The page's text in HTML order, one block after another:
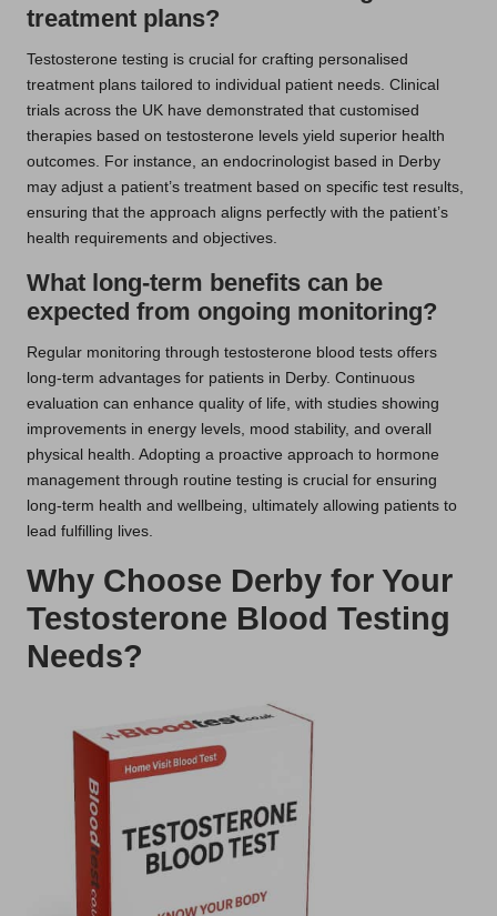
treatment plans?
Testosterone testing is crucial for crafting personalised
treatment plans tailored to individual patient needs. Clinical
trials across the UK have demonstrated that customised
therapies based on testosterone levels yield superior health
outcomes. For instance, an endocrinologist based in Derby
may adjust a patient’s treatment based on specific test results,
ensuring that the approach aligns perfectly with the patient’s
health requirements and objectives.
What long-term benefits can be
expected from ongoing monitoring?
Regular monitoring through testosterone blood tests offers
long-term advantages for patients in Derby. Continuous
evaluation can enhance quality of life, with studies showing
improvements in energy levels, mood stability, and overall
physical health. Adopting a proactive approach to hormone
management through routine testing is crucial for ensuring
long-term health and wellbeing, ultimately allowing patients to
lead fulfilling lives.
Why Choose Derby for Your
Testosterone Blood Testing
Needs?